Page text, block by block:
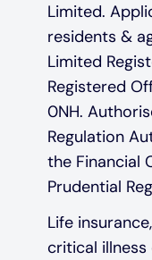
Limited.
residents &
Limited
Registered
0NH.
Regulation
the Financial
Prudential
Life
critical